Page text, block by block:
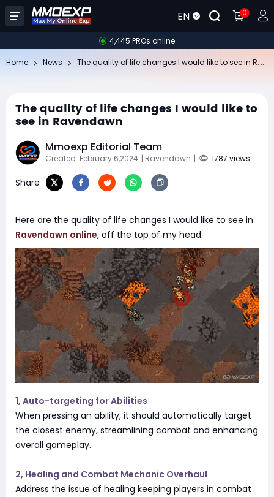
EN 0
4,445 PROs online
Home News
The quality of life changes I would like to
see in Ravendawn
Mmoexp Editorial Team
Created: February 6,2024 | Ravendawn | 1787 views
Share
Here are the quality of life changes I would like to see in
Ravendawn online, off the top of my head:
1, Auto-targeting for Abilities
When pressing an ability, it should automatically target
the closest enemy, streamlining combat and enhancing
overall gameplay.
2, Healing and Combat Mechanic Overhaul
Address the issue of healing keeping players in combat